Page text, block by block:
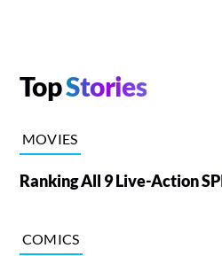
TopStories
MOVIES
Ranking All 9 Live-Action
COMICS